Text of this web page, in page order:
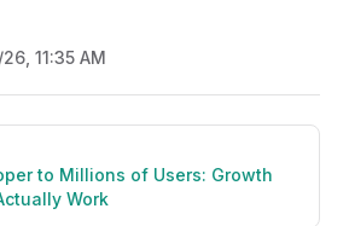
11:35 AM
to Millions of Users: Growth
Work